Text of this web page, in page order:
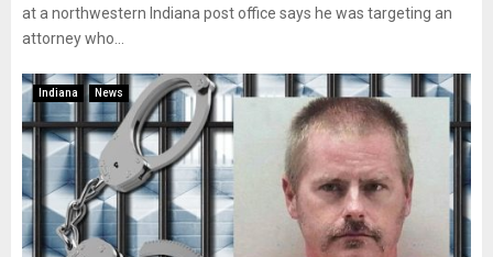
at a northwestern Indiana post office says he was targeting an
attorney who...
Indiana News